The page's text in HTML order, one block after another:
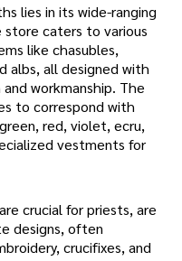
lies in its wide-ranging
caters to various
like chasubles,
albs, all designed with
workmanship. The
to correspond with
red, violet, ecru,
vestments for
crucial for priests, are
designs, often
crucifixes, and